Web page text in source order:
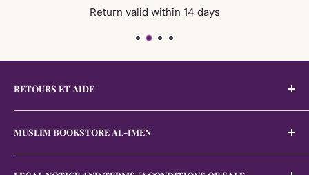
Return valid within 14 days
RETOURS ET AIDE
Retours et Aide
MUSLIM BOOKSTORE AL-IMEN
The Muslim bookstore Al-Imen was established on